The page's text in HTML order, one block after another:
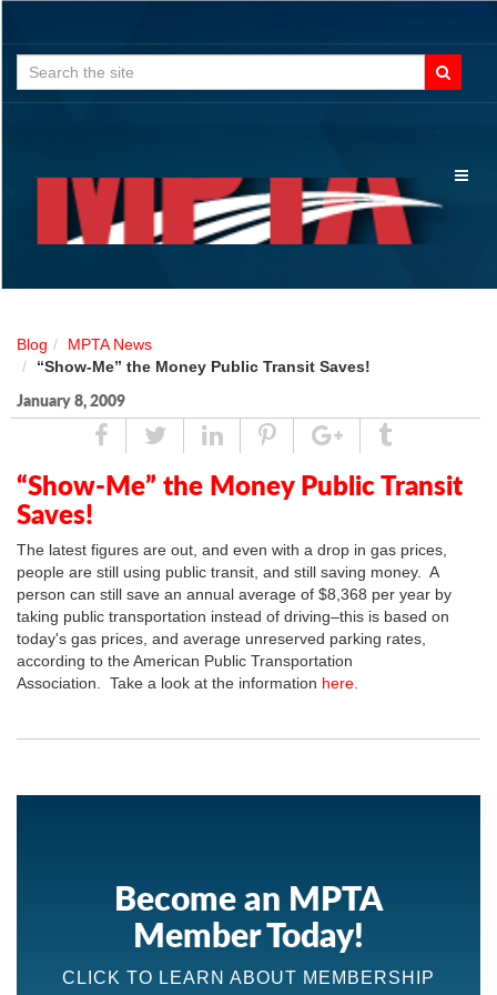
Search
for:
Blog
MPTA News
“Show-Me” the Money Public Transit Saves!
January 8, 2009
ShareTweetLinked
In
Pin
Google
Plus
Tumblr
“Show-Me” the Money Public Transit
Saves!
The latest figures are out, and even with a drop in gas prices,
people are still using public transit, and still saving money. A
person can still save an annual average of $8,368 per year by
taking public transportation instead of driving–this is based on
today's gas prices, and average unreserved parking rates,
according to the American Public Transportation
Association. Take a look at the information here.
Become an MPTA
Member Today!
CLICK TO LEARN ABOUT MEMBERSHIP